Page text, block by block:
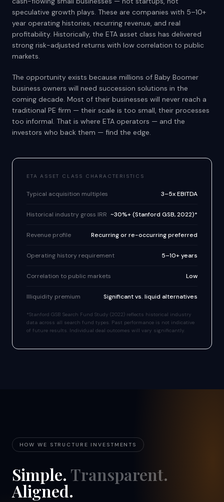
speculative growth plays. These are companies with 5–10+
year operating histories, recurring revenue, and real
profitability. Historically, the ETA asset class has delivered
strong risk-adjusted returns with low correlation to public
markets.
The opportunity exists because millions of Baby Boomer
business owners will need succession solutions in the
coming decade. Most of their businesses will never reach a
traditional PE firm — their scale is too small, their processes
too informal. That is where ETA operators — and the
investors who back them — find the edge.
ETA ASSET CLASS CHARACTERISTICS
Typical acquisition multiples 3–5x EBITDA
Historical industry gross IRR ~30%+ (Stanford GSB, 2022)*
Revenue profile Recurring or re-occurring preferred
Operating history requirement 5–10+ years
Correlation to public markets Low
Illiquidity premium Significant vs. liquid alternatives
*Stanford GSB Search Fund Study (2022) reflects historical industry
data across all search fund types. Past performance is not indicative
of future results. Individual deal outcomes will vary significantly.
HOW WE STRUCTURE INVESTMENTS
Simple. Transparent.
Aligned.